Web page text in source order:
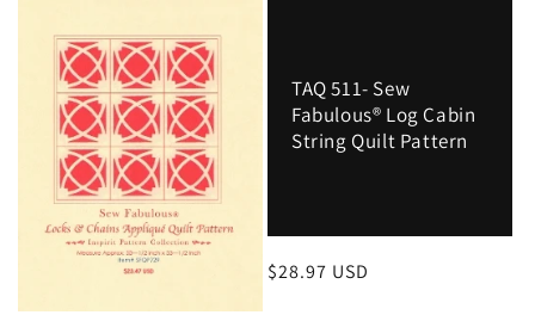
TAQ 511- Sew
Fabulous® Log Cabin
String Quilt Pattern
Regular
$28.97 USD